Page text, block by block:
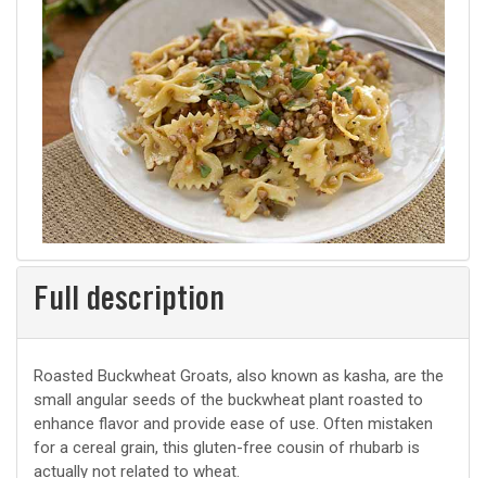
Full description
Roasted Buckwheat Groats, also known as kasha, are the
small angular seeds of the buckwheat plant roasted to
enhance flavor and provide ease of use. Often mistaken
for a cereal grain, this gluten-free cousin of rhubarb is
actually not related to wheat.